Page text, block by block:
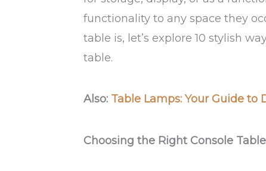
functionality to any space they
table is, let’s explore 10 stylish
table.
Also: Table Lamps: Your Guide
Choosing the Right Console Table